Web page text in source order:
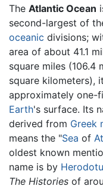
The Atlantic Ocean
second-largest of
oceanic divisions;
area of about 41.1
square miles (106.4
square kilometers),
approximately one-
Earth's surface. Its
derived from Greek
means the "Sea of
oldest known
name is by
The Histories of